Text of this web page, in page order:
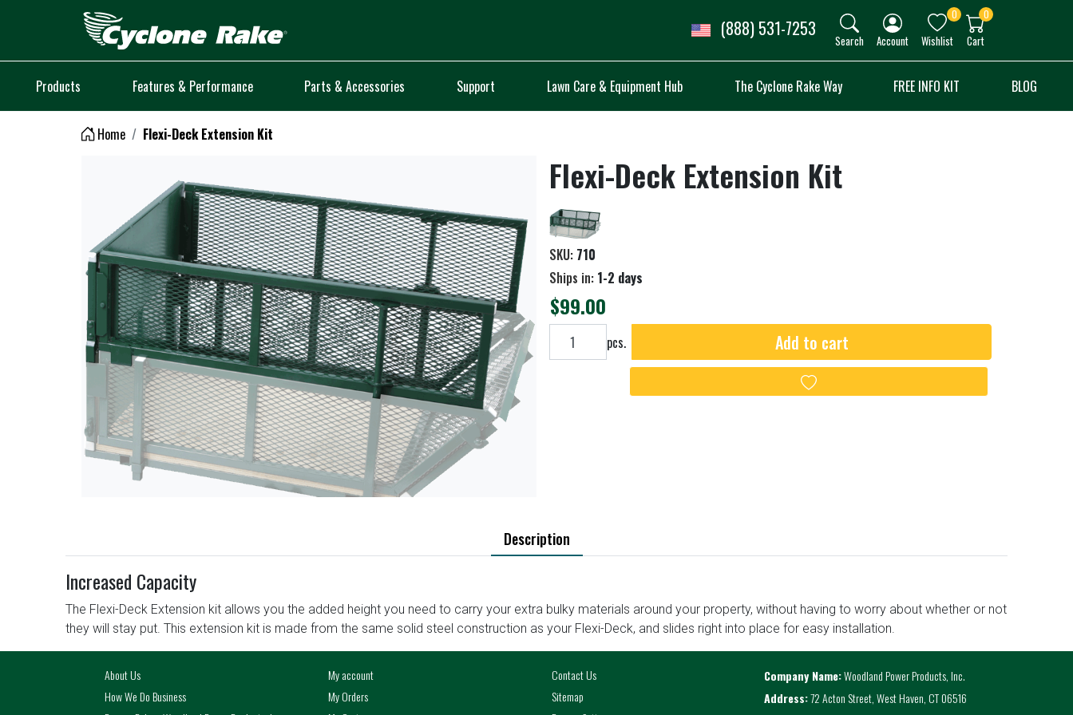
(888) 531-7253
Search Account Wishlist
0
Cart
0
Products Features & Performance Parts & Accessories Support Lawn Care & Equipment Hub The Cyclone Rake Way FREE INFO KIT BLOG
Home Flexi-Deck Extension Kit
Flexi-Deck Extension Kit
SKU: 710
Ships in: 1-2 days
$99.00
Add to cart pcs. Add to cart
Add to wishlist
Description
Increased Capacity
The Flexi-Deck Extension kit allows you the added height you need to carry your extra bulky materials around your property, without having to worry about whether or not
they will stay put. This extension kit is made from the same solid steel construction as your Flexi-Deck, and slides right into place for easy installation.
About Us
How We Do Business
My account
My Orders
Contact Us
Sitemap
Company Name:Woodland Power Products, Inc.
Address:72 Acton Street, West Haven, CT 06516